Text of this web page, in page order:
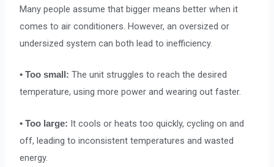
Many people assume that bigger means better when it
comes to air conditioners. However, an oversized or
undersized system can both lead to inefficiency.
• Too small: The unit struggles to reach the desired
temperature, using more power and wearing out faster.
• Too large: It cools or heats too quickly, cycling on and
off, leading to inconsistent temperatures and wasted
energy.